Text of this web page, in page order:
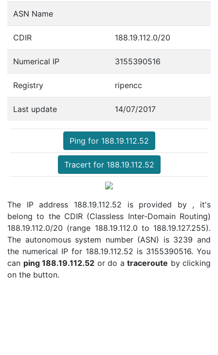
ASN Name
CDIR 188.19.112.0/20
Numerical IP 3155390516
Registry ripencc
Last update 14/07/2017
Ping for 188.19.112.52
Tracert for 188.19.112.52
The IP address 188.19.112.52 is provided by , it's
belong to the CDIR (Classless Inter-Domain Routing)
188.19.112.0/20 (range 188.19.112.0 to 188.19.127.255).
The autonomous system number (ASN) is 3239 and
the numerical IP for 188.19.112.52 is 3155390516. You
can ping 188.19.112.52 or do a traceroute by clicking
on the button.